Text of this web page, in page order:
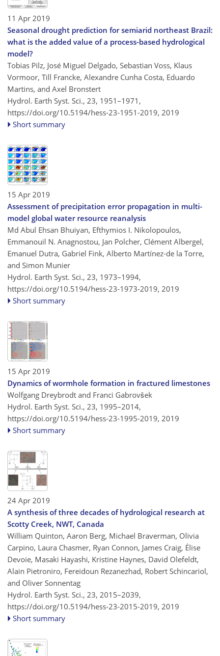
11 Apr 2019
Seasonal drought prediction for semiarid northeast Brazil:
what is the added value of a process-based hydrological
model?
Tobias Pilz, José Miguel Delgado, Sebastian Voss, Klaus
Vormoor, Till Francke, Alexandre Cunha Costa, Eduardo
Martins, and Axel Bronstert
Hydrol. Earth Syst. Sci., 23, 1951–1971,
https://doi.org/10.5194/hess-23-1951-2019, 2019
Short summary
15 Apr 2019
Assessment of precipitation error propagation in multi-
model global water resource reanalysis
Md Abul Ehsan Bhuiyan, Efthymios I. Nikolopoulos,
Emmanouil N. Anagnostou, Jan Polcher, Clément Albergel,
Emanuel Dutra, Gabriel Fink, Alberto Martínez-de la Torre,
and Simon Munier
Hydrol. Earth Syst. Sci., 23, 1973–1994,
https://doi.org/10.5194/hess-23-1973-2019, 2019
Short summary
15 Apr 2019
Dynamics of wormhole formation in fractured limestones
Wolfgang Dreybrodt and Franci Gabrovšek
Hydrol. Earth Syst. Sci., 23, 1995–2014,
https://doi.org/10.5194/hess-23-1995-2019, 2019
Short summary
24 Apr 2019
A synthesis of three decades of hydrological research at
Scotty Creek, NWT, Canada
William Quinton, Aaron Berg, Michael Braverman, Olivia
Carpino, Laura Chasmer, Ryan Connon, James Craig, Élise
Devoie, Masaki Hayashi, Kristine Haynes, David Olefeldt,
Alain Pietroniro, Fereidoun Rezanezhad, Robert Schincariol,
and Oliver Sonnentag
Hydrol. Earth Syst. Sci., 23, 2015–2039,
https://doi.org/10.5194/hess-23-2015-2019, 2019
Short summary